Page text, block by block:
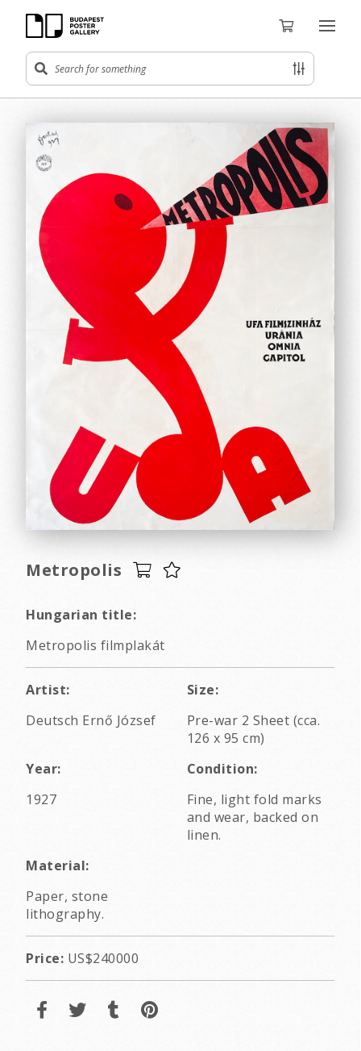
Metropolis
Hungarian title:
Metropolis filmplakát
Artist:
Deutsch Ernő József
Size:
Pre-war 2 Sheet (cca.
126 x 95 cm)
Year:
1927
Condition:
Fine, light fold marks
and wear, backed on
linen.
Material:
Paper, stone
lithography.
Price: US$240000